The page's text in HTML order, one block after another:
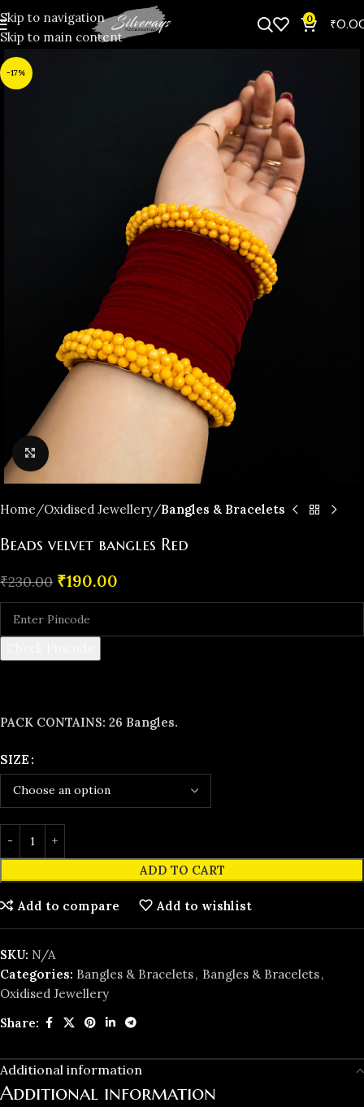
Skip to navigation
Skip to main content
0 ₹
-17%
Click to enlarge
Home Oxidised Jewellery Bangles & Bracelets
Beads velvet bangles Red
₹230.00 ₹190.00
PACK CONTAINS: 26 Bangles.
SIZE
ADD TO CART
Add to compare Add to wishlist
SKU: N/A
Categories: Bangles & Bracelets, Bangles & Bracelets,
Oxidised Jewellery
Share:
Additional information
Additional information